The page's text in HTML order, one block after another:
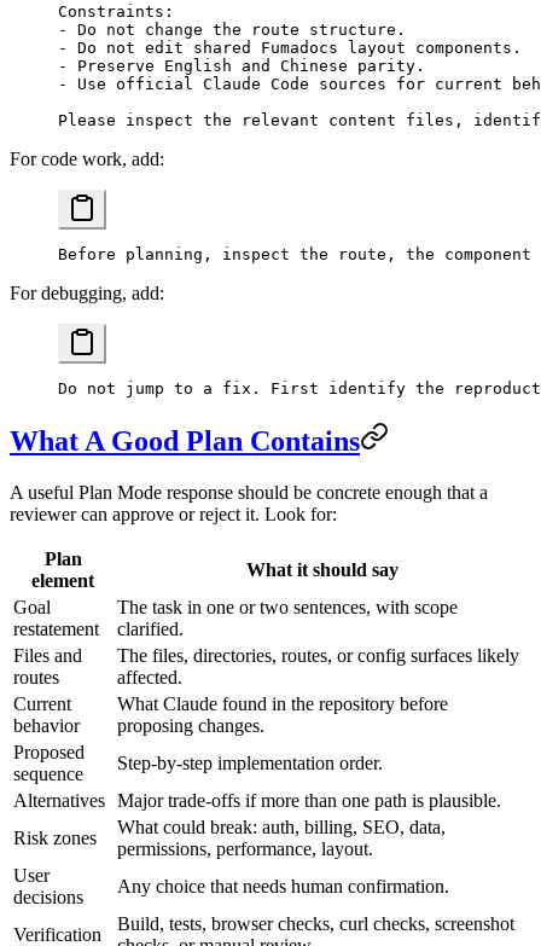
Constraints:
- Do not change the route structure.
- Do not edit shared Fumadocs layout components.
- Preserve English and Chinese parity.
- Use official Claude Code sources for current
Please inspect the relevant content files,
For code work, add:
Before planning, inspect the route, the
For debugging, add:
Do not jump to a fix. First identify the
What A Good Plan Contains
A useful Plan Mode response should be concrete enough that a
reviewer can approve or reject it. Look for:
Plan
element
What it should say
Goal
restatement
The task in one or two sentences, with scope
clarified.
Files and
routes
The files, directories, routes, or config surfaces likely
affected.
Current
behavior
What Claude found in the repository before
proposing changes.
Proposed
sequence
Step-by-step implementation order.
Alternatives Major trade-offs if more than one path is plausible.
Risk zones
What could break: auth, billing, SEO, data,
permissions, performance, layout.
User
decisions
Any choice that needs human confirmation.
Verification
Build, tests, browser checks, curl checks, screenshot